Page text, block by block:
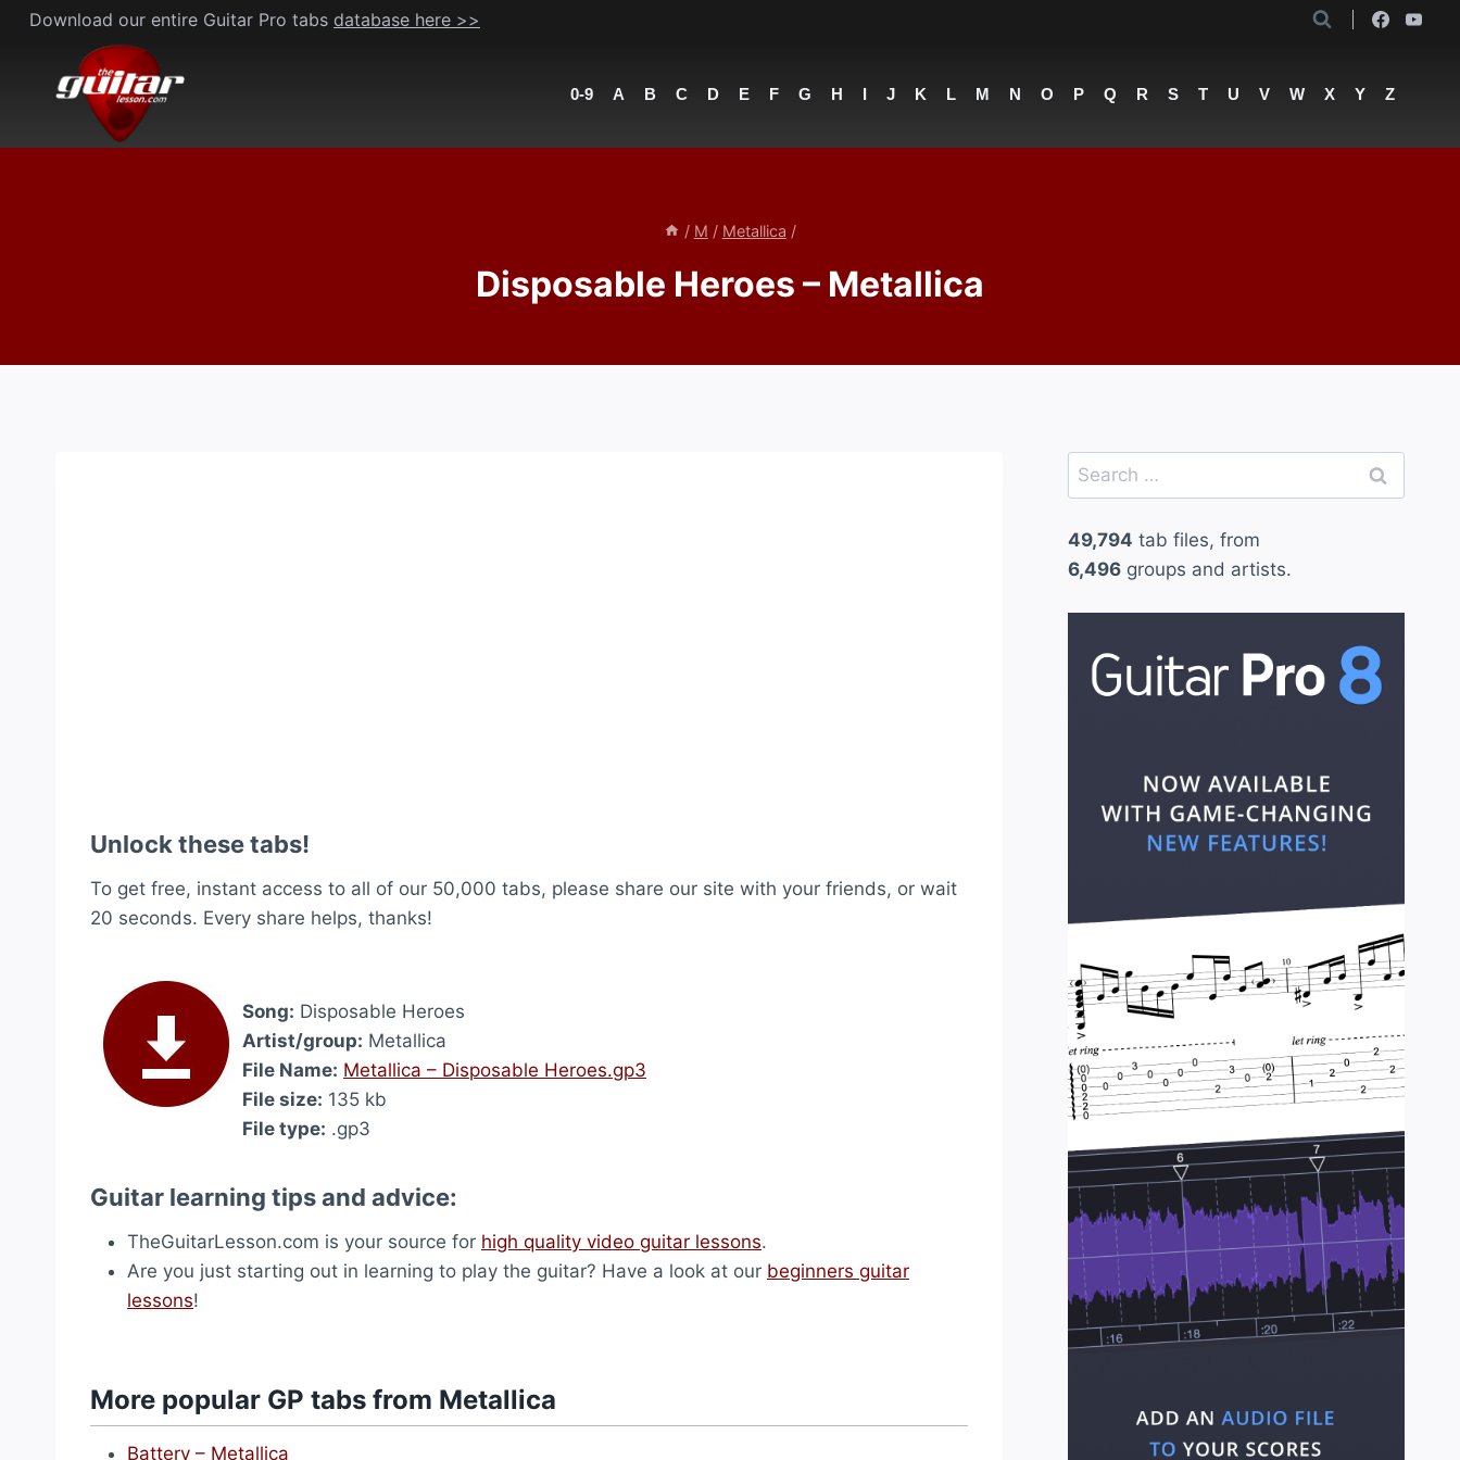
Skip
content
Download our entire Guitar Pro tabs database here >>
0-9 A B C D E F G H I J K L M N O P Q R S T U V W X Y Z
/ M / Metallica /
Disposable Heroes – Metallica
Unlock these tabs!
To get free, instant access to all of our 50,000 tabs, please share our site with your friends, or wait
20 seconds. Every share helps, thanks!
Song: Disposable Heroes
Artist/group: Metallica
File Name: Metallica – Disposable Heroes.gp3
File size: 135 kb
File type: .gp3
Guitar learning tips and advice:
TheGuitarLesson.com is your source for high quality video guitar lessons.
Are you just starting out in learning to play the guitar? Have a look at our beginners guitar
lessons!
More popular GP tabs from Metallica
Battery – Metallica
Search
for:
49,794 tab files, from
6,496groups and artists.